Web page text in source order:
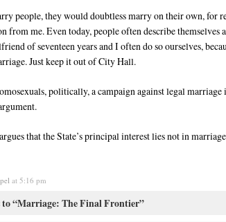
people, they would doubtless marry on their own, for
from me. Even today, people often describe themselves
of seventeen years and I often do so ourselves,
Just keep it out of City Hall.
politically, a campaign against legal
argues that the State’s principal interest lies not in
at 5:16 pm
to “Marriage: The Final Frontier”